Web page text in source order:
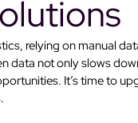
relying on manual
data not only slows
It’s time to